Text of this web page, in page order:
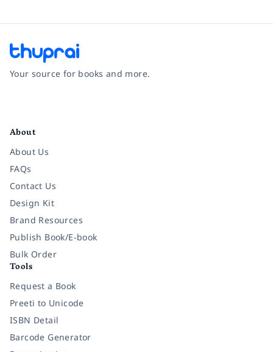
Your source for books and more.
About
About Us
FAQs
Contact Us
Design Kit
Brand Resources
Publish Book/E-book
Bulk Order
Tools
Request a Book
Preeti to Unicode
ISBN Detail
Barcode Generator